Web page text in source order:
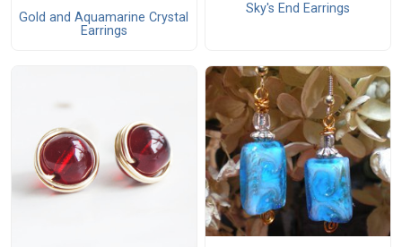
Gold and Aquamarine Crystal
Earrings
Sky's End Earrings